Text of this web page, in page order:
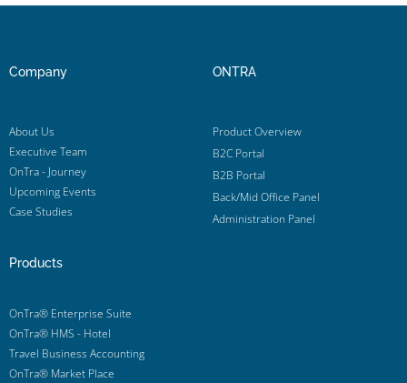
Company
About Us
Executive Team
OnTra - Journey
Upcoming Events
Case Studies
ONTRA
Product Overview
B2C Portal
B2B Portal
Back/Mid Office Panel
Administration Panel
Products
OnTra® Enterprise Suite
OnTra® HMS - Hotel
Travel Business Accounting
OnTra® Market Place